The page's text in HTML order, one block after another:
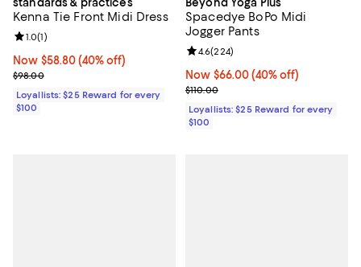
Kenna Tie Front Midi Dress
Now $58.80; 40% off;
Now $58.80 (40% off)
Previous price $98.00
$98.00
Review rating: 1.0 out of 5; 1 reviews;
1.0(1)
Loyallists: $25 Reward for every
$100
Spacedye BoPo Midi
Jogger Pants
Now $66.00; 40% off;
Now $66.00 (40% off)
Previous price $110.00
$110.00
Review rating: 4.6 out of 5; 224
4.6(224)
Loyallists: $25 Reward for every
$100